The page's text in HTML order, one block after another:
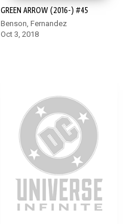
GREEN ARROW (2016-) #45
Benson, Fernandez
Oct 3, 2018